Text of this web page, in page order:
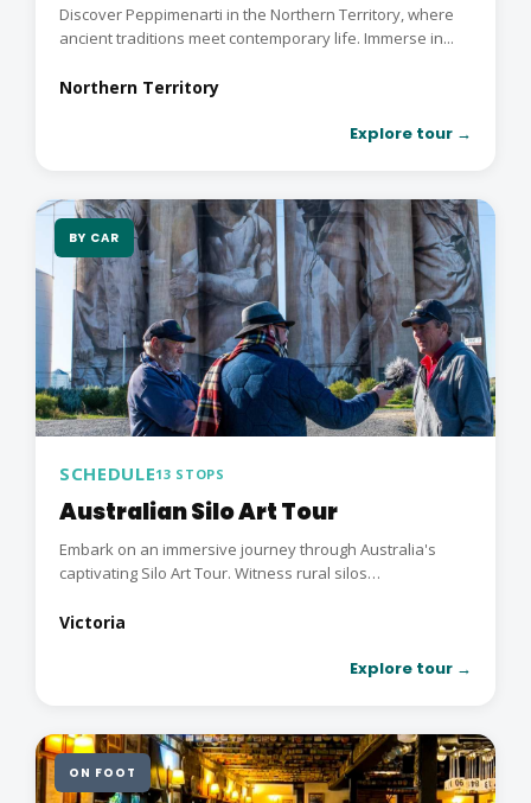
Discover Peppimenarti in the Northern Territory, where
ancient traditions meet contemporary life. Immerse in...
Northern Territory
Explore tour →
BY CAR
SCHEDULE13 STOPS
Australian Silo Art Tour
Embark on an immersive journey through Australia's
captivating Silo Art Tour. Witness rural silos
Victoria
Explore tour →
ON FOOT